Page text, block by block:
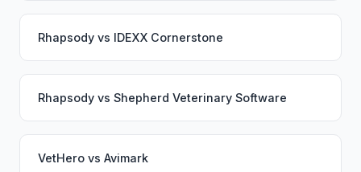
Rhapsody vs IDEXX Cornerstone
Rhapsody vs Shepherd Veterinary Software
VetHero vs Avimark